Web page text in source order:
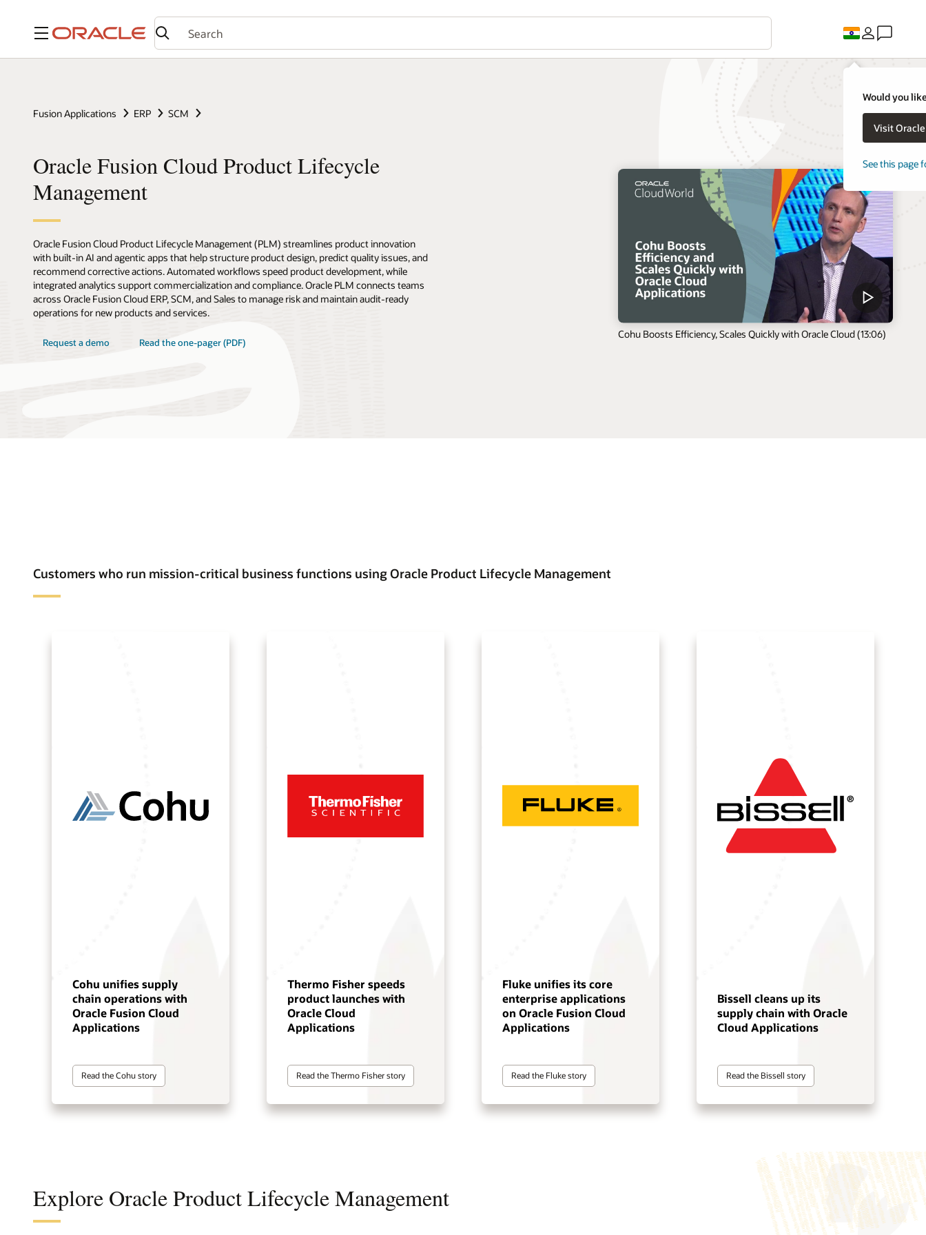
Menu
Would you
Visit
See this page
Fusion Applications ERP SCM
Oracle Fusion Cloud Product Lifecycle
Management
Oracle Fusion Cloud Product Lifecycle Management (PLM) streamlines product innovation
with built-in AI and agentic apps that help structure product design, predict quality issues, and
recommend corrective actions. Automated workflows speed product development, while
integrated analytics support commercialization and compliance. Oracle PLM connects teams
across Oracle Fusion Cloud ERP, SCM, and Sales to manage risk and maintain audit-ready
operations for new products and services.
Request a demo Read the one-pager (PDF)
Cohu Boosts Efficiency, Scales Quickly with Oracle Cloud (13:06)
Customers who run mission-critical business functions using Oracle Product Lifecycle Management
Cohu unifies supply
chain operations with
Oracle Fusion Cloud
Applications
Read the Cohu story
Thermo Fisher speeds
product launches with
Oracle Cloud
Applications
Read the Thermo Fisher story
Fluke unifies its core
enterprise applications
on Oracle Fusion Cloud
Applications
Read the Fluke story
Bissell cleans up its
supply chain with Oracle
Cloud Applications
Read the Bissell story
Explore Oracle Product Lifecycle Management